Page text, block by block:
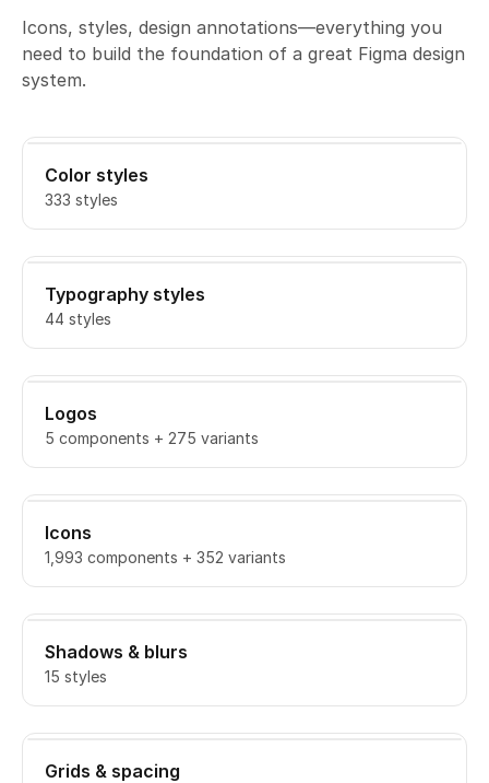
Icons, styles, design annotations—everything you
need to build the foundation of a great Figma design
system.
Color styles
333 styles
Typography styles
44 styles
Logos
5 components + 275 variants
Icons
1,993 components + 352 variants
Shadows & blurs
15 styles
Grids & spacing